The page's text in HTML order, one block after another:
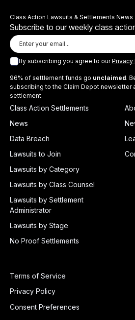
Class Action Lawsuits & Settlements News
Subscribe to our weekly class
By subscribing you agree to ourPrivacy
96% of settlement funds go unclaimed.
subscribing to the Claim Depot newsletter
settlement.
Class Action Settlements
News
Data Breach
Lawsuits to Join
Lawsuits by Category
Lawsuits by Class Counsel
Lawsuits by Settlement
Administrator
Lawsuits by Stage
No Proof Settlements
Terms of Service
Privacy Policy
Consent Preferences